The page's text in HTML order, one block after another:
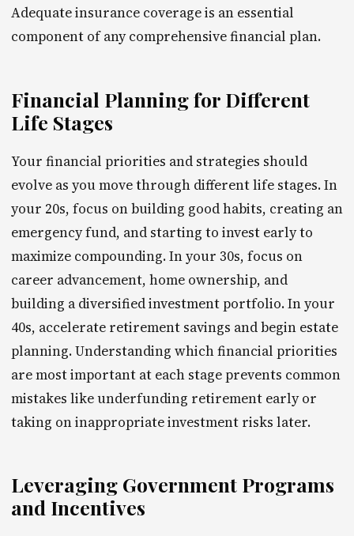
Adequate insurance coverage is an essential
component of any comprehensive financial plan.
Financial Planning for Different
Life Stages
Your financial priorities and strategies should
evolve as you move through different life stages. In
your 20s, focus on building good habits, creating an
emergency fund, and starting to invest early to
maximize compounding. In your 30s, focus on
career advancement, home ownership, and
building a diversified investment portfolio. In your
40s, accelerate retirement savings and begin estate
planning. Understanding which financial priorities
are most important at each stage prevents common
mistakes like underfunding retirement early or
taking on inappropriate investment risks later.
Leveraging Government Programs
and Incentives